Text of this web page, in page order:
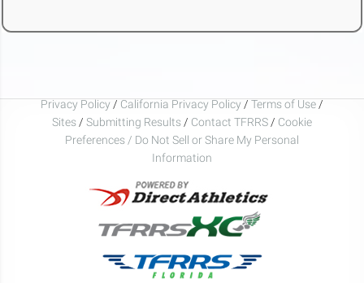
Privacy Policy / California Privacy Policy / Terms of Use /
Sites / Submitting Results / Contact TFRRS / Cookie
Preferences / Do Not Sell or Share My Personal
Information